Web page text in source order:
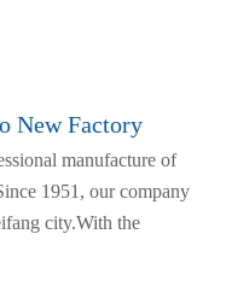
New Factory
manufacture of
1951, our company
city.With the
move in to new